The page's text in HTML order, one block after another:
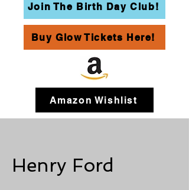
Join The Birth Day Club!
Amazon Wishlist
Buy Glow Tickets Here!
Henry Ford